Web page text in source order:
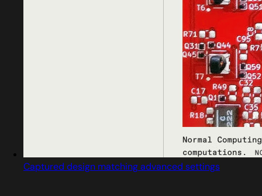
Captured design matching advanced settings